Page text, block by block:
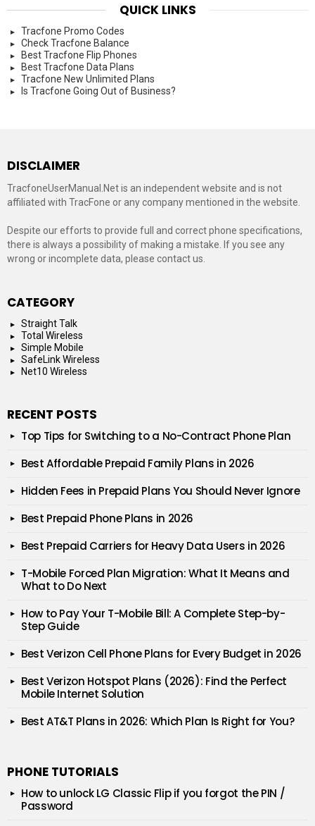
QUICK LINKS
Tracfone Promo Codes
Check Tracfone Balance
Best Tracfone Flip Phones
Best Tracfone Data Plans
Tracfone New Unlimited Plans
Is Tracfone Going Out of Business?
DISCLAIMER
TracfoneUserManual.Net is an independent website and is not
affiliated with TracFone or any company mentioned in the website.
Despite our efforts to provide full and correct phone specifications,
there is always a possibility of making a mistake. If you see any
wrong or incomplete data, please contact us.
CATEGORY
Straight Talk
Total Wireless
Simple Mobile
SafeLink Wireless
Net10 Wireless
RECENT POSTS
Top Tips for Switching to a No-Contract Phone Plan
Best Affordable Prepaid Family Plans in 2026
Hidden Fees in Prepaid Plans You Should Never Ignore
Best Prepaid Phone Plans in 2026
Best Prepaid Carriers for Heavy Data Users in 2026
T-Mobile Forced Plan Migration: What It Means and
What to Do Next
How to Pay Your T-Mobile Bill: A Complete Step-by-
Step Guide
Best Verizon Cell Phone Plans for Every Budget in 2026
Best Verizon Hotspot Plans (2026): Find the Perfect
Mobile Internet Solution
Best AT&T Plans in 2026: Which Plan Is Right for You?
PHONE TUTORIALS
How to unlock LG Classic Flip if you forgot the PIN /
Password